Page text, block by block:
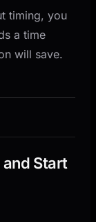
timing, you
a time
will save.
Start